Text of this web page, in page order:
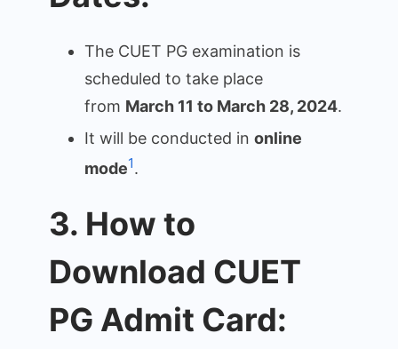
The CUET PG examination is
scheduled to take place
from March 11 to March 28, 2024.
It will be conducted in online
mode1.
3. How to
Download CUET
PG Admit Card: